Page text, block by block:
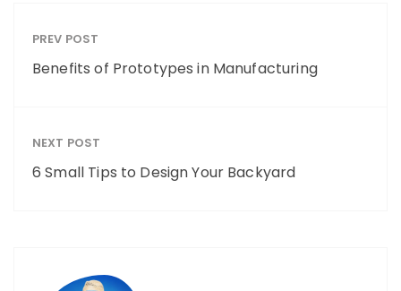
PREV POST
Benefits of Prototypes in Manufacturing
NEXT POST
6 Small Tips to Design Your Backyard